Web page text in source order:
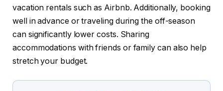
vacation rentals such as Airbnb. Additionally, booking
well in advance or traveling during the off-season
can significantly lower costs. Sharing
accommodations with friends or family can also help
stretch your budget.